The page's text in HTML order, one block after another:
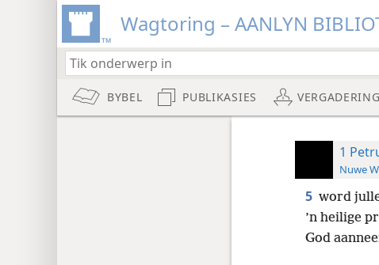
Wagtoring – AANLYN
BYBEL PUBLIKASIES
1
Nuwe
5 word
’n heilige
God